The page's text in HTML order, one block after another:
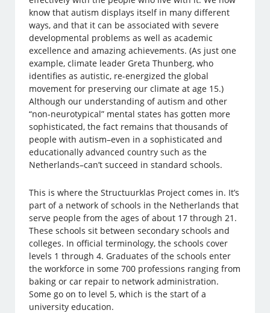
know that autism displays itself in many different
ways, and that it can be associated with severe
developmental problems as well as academic
excellence and amazing achievements. (As just one
example, climate leader Greta Thunberg, who
identifies as autistic, re-energized the global
movement for preserving our climate at age 15.)
Although our understanding of autism and other
“non-neurotypical” mental states has gotten more
sophisticated, the fact remains that thousands of
people with autism–even in a sophisticated and
educationally advanced country such as the
Netherlands–can’t succeed in standard schools.
This is where the Structuurklas Project comes in. It’s
part of a network of schools in the Netherlands that
serve people from the ages of about 17 through 21.
These schools sit between secondary schools and
colleges. In official terminology, the schools cover
levels 1 through 4. Graduates of the schools enter
the workforce in some 700 professions ranging from
baking or car repair to network administration.
Some go on to level 5, which is the start of a
university education.